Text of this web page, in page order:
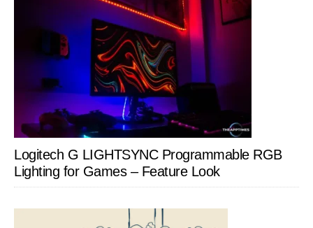
Logitech G LIGHTSYNC Programmable RGB
Lighting for Games – Feature Look